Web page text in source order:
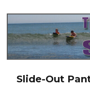
Slide-Out